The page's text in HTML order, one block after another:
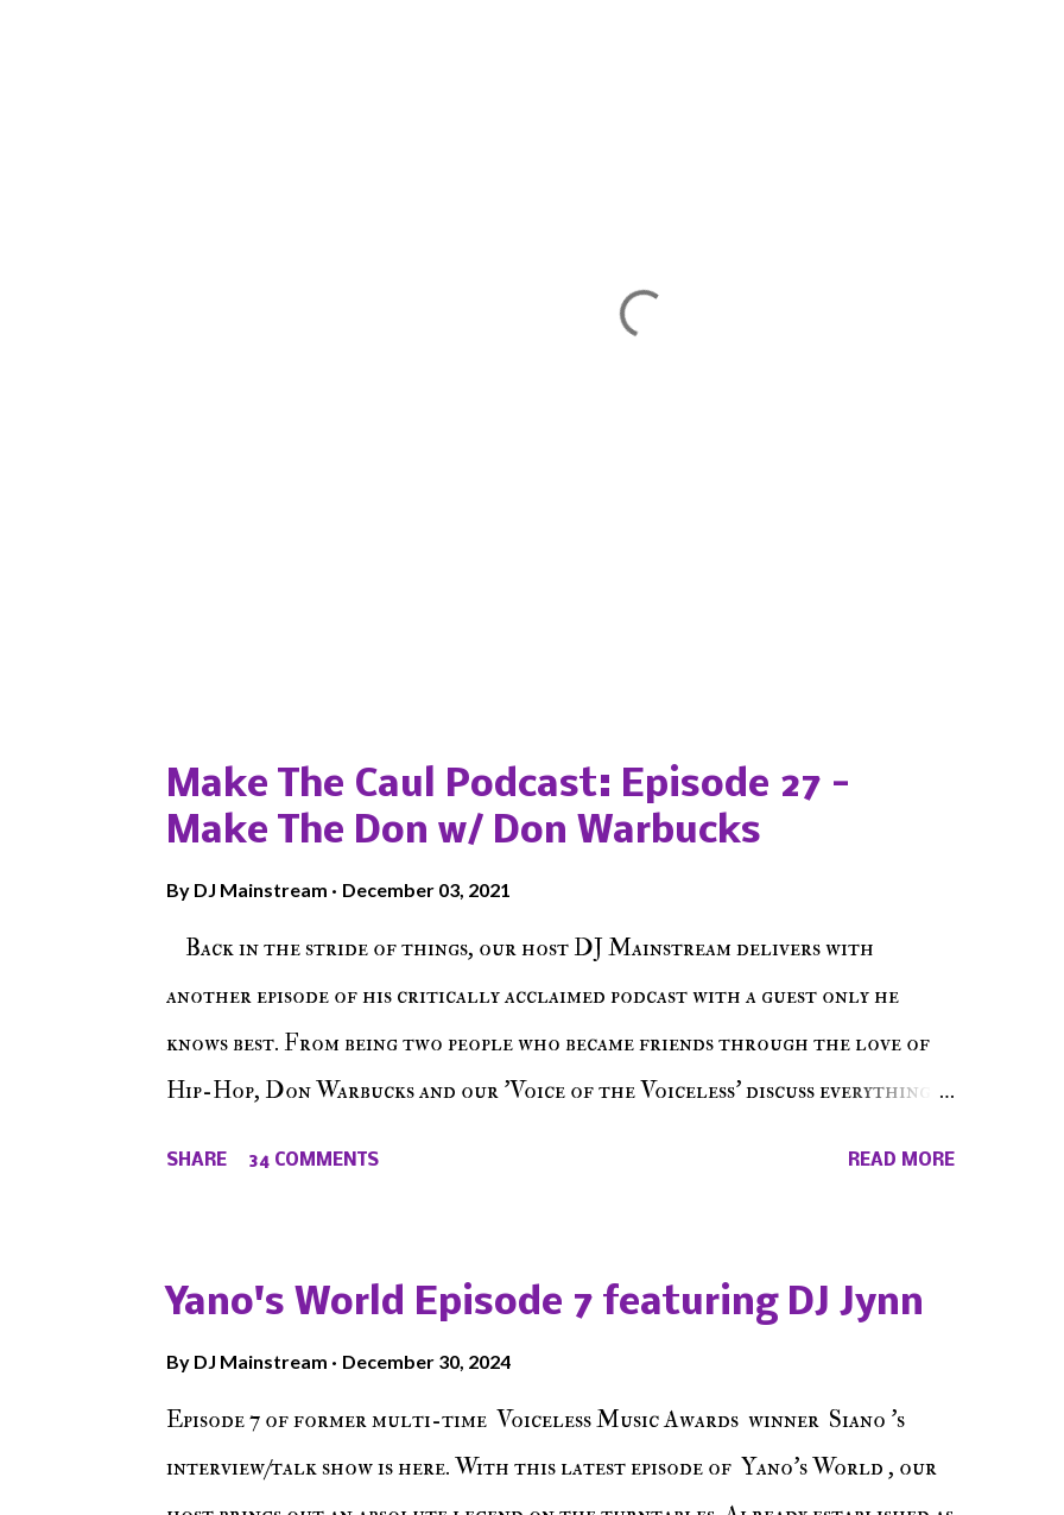
Make The Caul Podcast: Episode 27 -
Make The Don w/ Don Warbucks
By DJ Mainstream December 03, 2021
Back in the stride of things, our host DJ Mainstream delivers with
another episode of his critically acclaimed podcast with a guest only he
knows best. From being two people who became friends through the love of
Hip-Hop, Don Warbucks and our 'Voice of the Voiceless' discuss everything
The Don , Episode 27 below and make sure to listen on the iHeart Radio
player (on the right side of our main page), iTunes, Spotify and of course, on
Soundcloud! Make The Caul · Episode 27 - Make The Don w/ Don Warbucks
SHARE 34 COMMENTS READ MORE
Yano's World Episode 7 featuring DJ Jynn
By DJ Mainstream December 30, 2024
Episode 7 of former multi-time Voiceless Music Awards winner Siano 's
interview/talk show is here. With this latest episode of Yano's World , our